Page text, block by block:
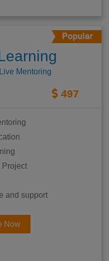
Mentoring
497
Project
and support
Now